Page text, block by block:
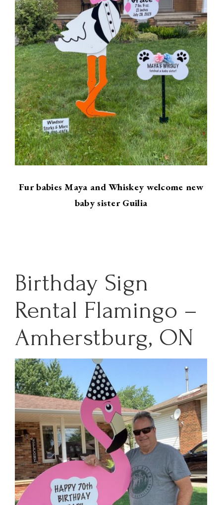
Fur babies Maya and Whiskey welcome new
baby sister Guilia
Birthday Sign
Rental Flamingo –
Amherstburg, ON